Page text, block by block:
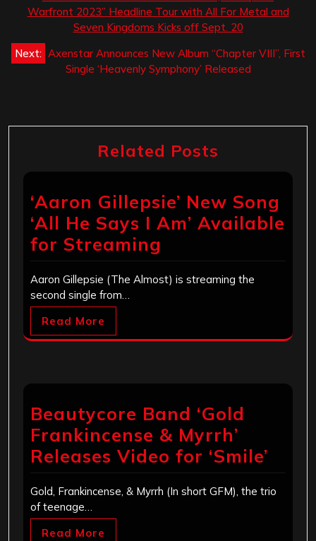
Warfront 2023” Headline Tour with All For Metal and
Seven Kingdoms Kicks off Sept. 20
Next: Axenstar Announces New Album “Chapter VIII”, First
Single ‘Heavenly Symphony’ Released
Related Posts
‘Aaron Gillepsie’ New Song
‘All He Says I Am’ Available
for Streaming
Aaron Gillepsie (The Almost) is streaming the
second single from…
Read More
Beautycore Band ‘Gold
Frankincense & Myrrh’
Releases Video for ‘Smile’
Gold, Frankincense, & Myrrh (In short GFM), the trio
of teenage…
Read More